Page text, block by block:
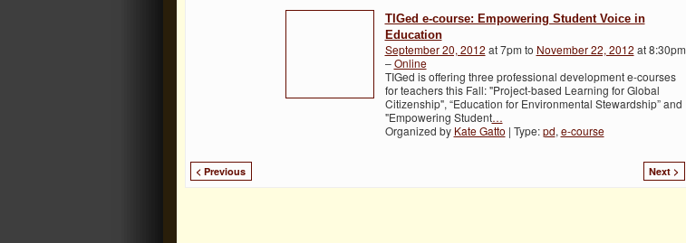
TIGed e-course: Empowering Student Voice in
Education
September 20, 2012 at 7pm to November 22, 2012 at 8:30pm
–Online
TIGed is offering three professional development e-courses
for teachers this Fall: "Project-based Learning for Global
Citizenship", “Education for Environmental Stewardship” and
"Empowering Student…
Organized by Kate Gatto | Type:pd,e-course
< Previous Next >